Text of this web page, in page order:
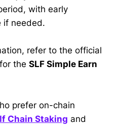
with early
if needed.
refer to the official
the SLF Simple Earn
prefer on-chain
Chain Staking and